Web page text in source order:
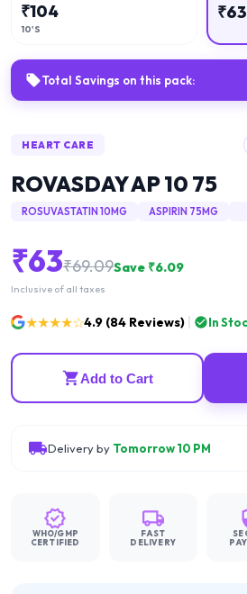
₹104
10'S
₹63
Total Savings on this pack:
HEART CARE
ROVASDAY AP 10 75
ROSUVASTATIN 10MG ASPIRIN 75MG
₹63₹69.09Save ₹6.09
Inclusive of all taxes
★★★★☆4.9 (84 Reviews) In
Add to Cart
Delivery by Tomorrow 10 PM
WHO/GMP
CERTIFIED
FAST
DELIVERY